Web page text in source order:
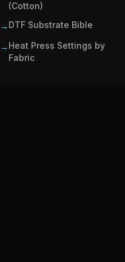
(Cotton)
→ DTF Substrate Bible
→ Heat Press Settings by
Fabric